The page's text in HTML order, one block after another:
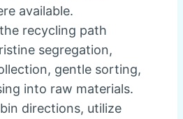
available.
recycling path
segregation,
gentle sorting,
into raw materials.
directions, utilize